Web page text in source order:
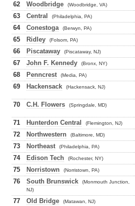
62
Woodbridge (Woodbridge, VA)
63
Central (Philadelphia, PA)
64 Conestoga (Berwyn, PA)
65 Ridley (Folsom, PA)
66 Piscataway (Piscataway, NJ)
67
John F. Kennedy (Bronx, NY)
68
Penncrest (Media, PA)
69
Hackensack (Hackensack, NJ)
70 C.H. Flowers (Springdale, MD)
71 Hunterdon Central (Flemington, NJ)
72 Northwestern (Baltimore, MD)
73 Northeast (Philadelphia, PA)
74
Edison Tech (Rochester, NY)
75
Norristown (Norristown, PA)
76 South Brunswick
(Monmouth Junction,
NJ)
77 Old Bridge (Matawan, NJ)